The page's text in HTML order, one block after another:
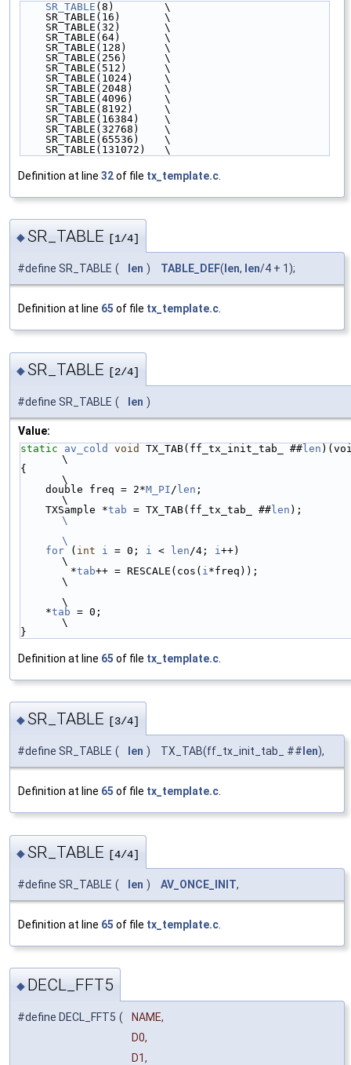
SR_TABLE (8)        \
    SR_TABLE(16)       \
    SR_TABLE(32)       \
    SR_TABLE(64)       \
    SR_TABLE(128)      \
    SR_TABLE(256)      \
    SR_TABLE(512)      \
    SR_TABLE(1024)     \
    SR_TABLE(2048)     \
    SR_TABLE(4096)     \
    SR_TABLE(8192)     \
    SR_TABLE(16384)    \
    SR_TABLE(32768)    \
    SR_TABLE(65536)    \
    SR_TABLE(131072)   \
Definition at line 32of file tx_template.c
◆SR_TABLE [1/4]
#define SR_TABLE ( len ) TABLE_DEF( len, len/4 + 1);
Definition at line 65 of file tx_template.c.
◆SR_TABLE [2/4]
#define SR_TABLE ( len )
Value:
static av_cold void TX_TAB(ff_tx_init_tab_ ## len
\
{
\
    double freq = 2*
M_PI / len ;
\
    TXSample *
tab = TX_TAB(ff_tx_tab_ ## len
\
\
    for
( int i = 0; i < len /4; i ++)
\
        *
tab++ = RESCALE(cos( i *freq));
\
\
    *
tab = 0;
\
}
Definition at line 65 of file tx_template.c
◆SR_TABLE [3/4]
#define SR_TABLE ( len ) TX_TAB(ff_tx_init_tab_ ## len),
Definition at line 65 of file tx_template.c.
◆SR_TABLE [4/4]
#define SR_TABLE ( len ) AV_ONCE_INIT,
Definition at line 65 of file tx_template.c
◆ DECL_FFT5
#define DECL_FFT5 (
NAME,
D0,
D1,